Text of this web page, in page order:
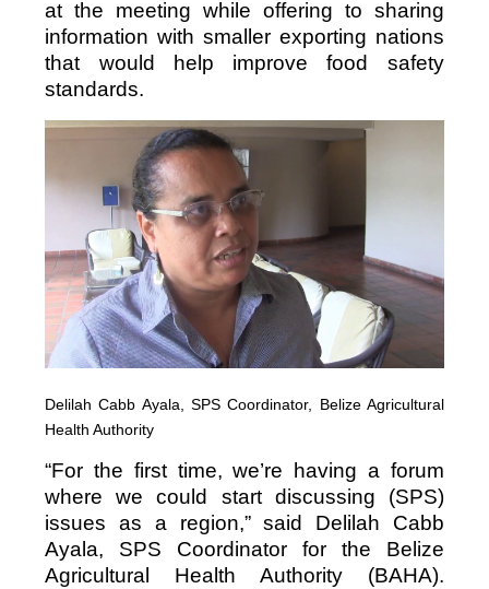
at the meeting while offering to sharing
information with smaller exporting nations
that would help improve food safety
standards.
Delilah Cabb Ayala, SPS Coordinator, Belize Agricultural
Health Authority
“For the first time, we’re having a forum
where we could start discussing (SPS)
issues as a region,” said Delilah Cabb
Ayala, SPS Coordinator for the Belize
Agricultural Health Authority (BAHA).